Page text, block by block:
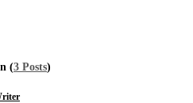
(3 Posts)